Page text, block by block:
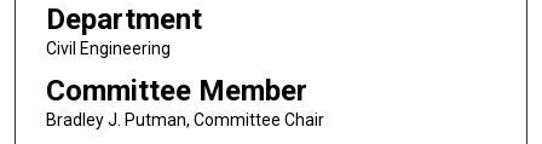
Department
Civil Engineering
Committee Member
Bradley J. Putman, Committee Chair